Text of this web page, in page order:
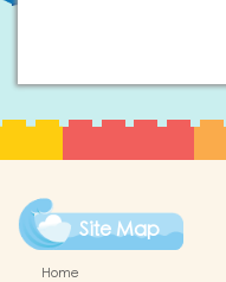
Site Map
Home